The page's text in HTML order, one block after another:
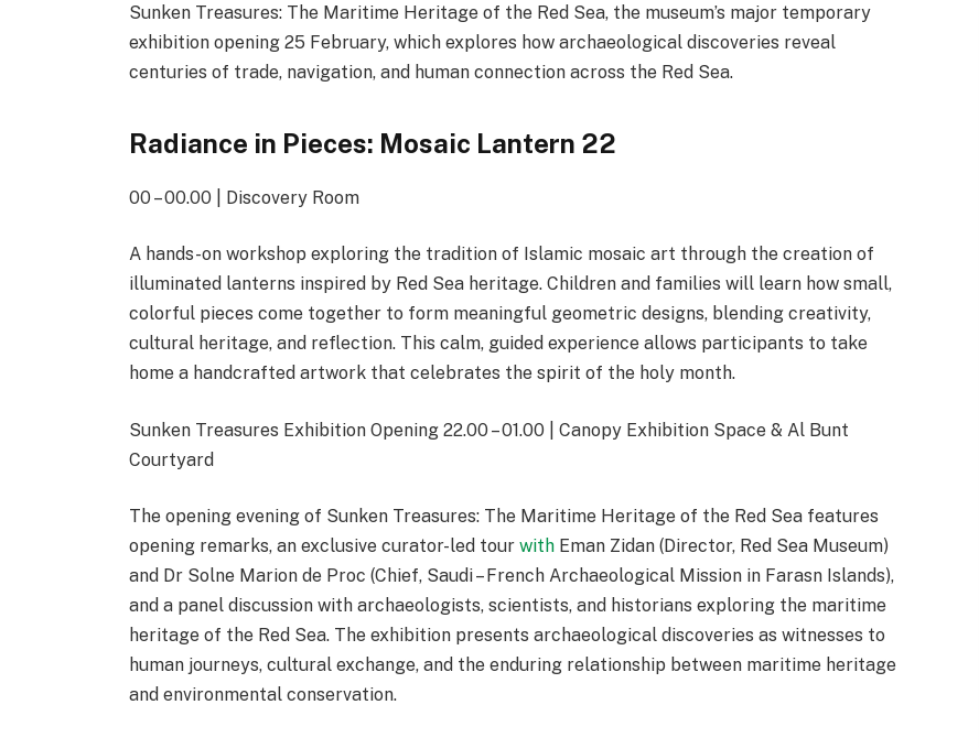
Sunken Treasures: The Maritime Heritage of the Red Sea, the museum’s major temporary
exhibition opening 25 February, which explores how archaeological discoveries reveal
centuries of trade, navigation, and human connection across the Red Sea.
Radiance in Pieces: Mosaic Lantern 22
00 – 00.00 | Discovery Room
A hands-on workshop exploring the tradition of Islamic mosaic art through the creation of
illuminated lanterns inspired by Red Sea heritage. Children and families will learn how small,
colorful pieces come together to form meaningful geometric designs, blending creativity,
cultural heritage, and reflection. This calm, guided experience allows participants to take
home a handcrafted artwork that celebrates the spirit of the holy month.
Sunken Treasures Exhibition Opening 22.00 – 01.00 | Canopy Exhibition Space & Al Bunt
Courtyard
The opening evening of Sunken Treasures: The Maritime Heritage of the Red Sea features
opening remarks, an exclusive curator-led tourwith Eman Zidan (Director, Red Sea Museum)
and Dr Solne Marion de Proc (Chief, Saudi – French Archaeological Mission in Farasn Islands),
and a panel discussion with archaeologists, scientists, and historians exploring the maritime
heritage of the Red Sea. The exhibition presents archaeological discoveries as witnesses to
human journeys, cultural exchange, and the enduring relationship between maritime heritage
and environmental conservation.